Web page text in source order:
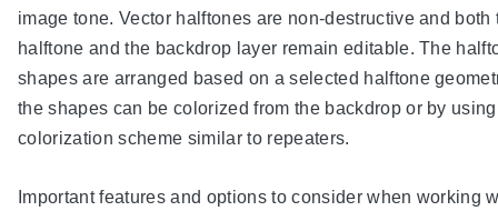
image tone. Vector halftones are non-destructive and both
halftone and the backdrop layer remain editable. The
shapes are arranged based on a selected halftone
the shapes can be colorized from the backdrop or by
colorization scheme similar to repeaters.
Important features and options to consider when working